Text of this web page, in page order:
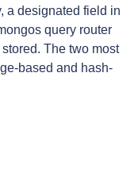
a designated field in
query router
The two most
based and hash-